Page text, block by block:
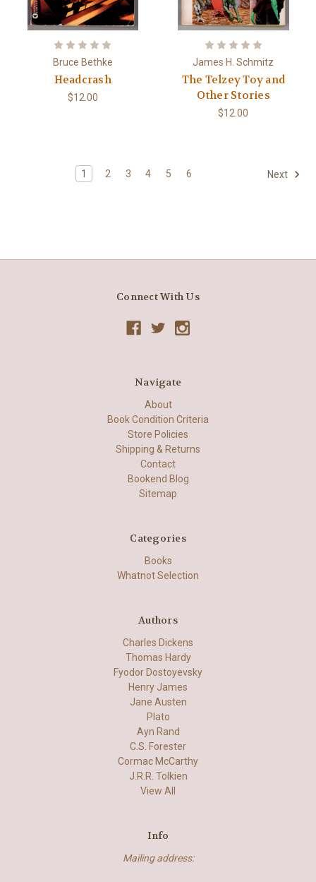
Bruce Bethke
Headcrash
$12.00
James H. Schmitz
The Telzey Toy and
Other Stories
$12.00
1 2 3 4 5 6 Next
Connect With Us
Navigate
About
Book Condition Criteria
Store Policies
Shipping & Returns
Contact
Bookend Blog
Sitemap
Categories
Books
Whatnot Selection
Authors
Charles Dickens
Thomas Hardy
Fyodor Dostoyevsky
Henry James
Jane Austen
Plato
Ayn Rand
C.S. Forester
Cormac McCarthy
J.R.R. Tolkien
View All
Info
Mailing address: